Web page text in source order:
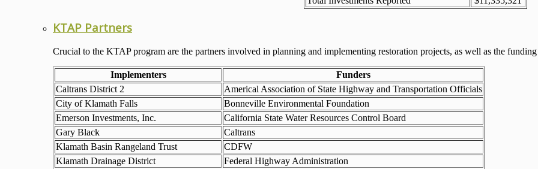
KTAP Partners
Crucial to the KTAP program are the partners involved in planning and implementing restoration projects, as well as the
Implementers
Funders
Caltrans District 2
Americal Association of State Highway and Transportation Officials
City of Klamath Falls
Bonneville Environmental Foundation
Emerson Investments, Inc.
California State Water Resources Control Board
Gary Black
Caltrans
Klamath Basin Rangeland Trust
CDFW
Klamath Drainage District
Federal Highway Administration